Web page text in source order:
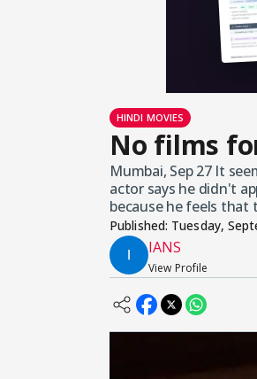
HINDI MOVIES
No films
Mumbai, Sep 27 It
actor says he didn't
because he feels that
Published: Tuesday,
IANS
View Profile